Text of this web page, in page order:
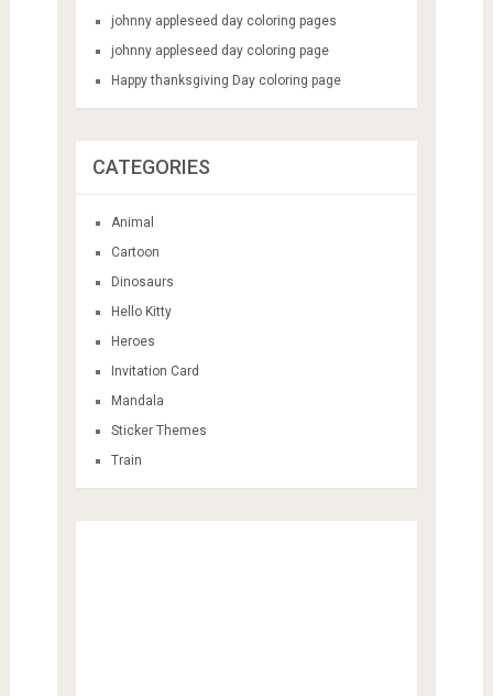
johnny appleseed day coloring pages
johnny appleseed day coloring page
Happy thanksgiving Day coloring page
CATEGORIES
Animal
Cartoon
Dinosaurs
Hello Kitty
Heroes
Invitation Card
Mandala
Sticker Themes
Train